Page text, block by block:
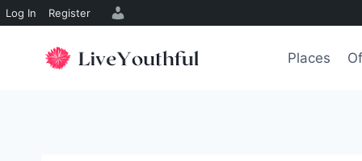
Log In Register
Places